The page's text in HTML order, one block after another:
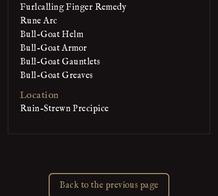
Furlcalling Finger Remedy
Rune Arc
Bull-Goat Helm
Bull-Goat Armor
Bull-Goat Gauntlets
Bull-Goat Greaves
Location
Ruin-Strewn Precipice
Back to the previous page